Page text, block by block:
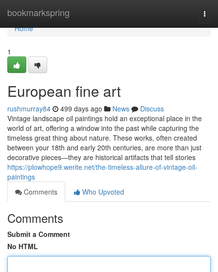
bookmarkspring
Home
Home
1
European fine art
rushmurray84 499 days ago News
Discuss
Vintage landscape oil paintings hold an exceptional place in the
world of art, offering a window into the past while capturing the
timeless great thing about nature. These works, often created
between your 18th and early 20th centuries, are more than just
decorative pieces—they are historical artifacts that tell stories
https://plowhope9.werite.net/the-timeless-allure-of-vintage-oil-
paintings
Comments
Who Upvoted
Comments
Submit a Comment
No HTML